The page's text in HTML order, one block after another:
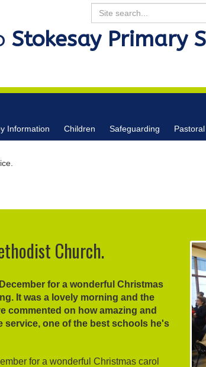
Search
Stokesay Primary
Information Children Safeguarding
Church.
for a wonderful Christmas
It was a lovely morning and the
commented on how amazing and
one of the best schools he's
for a wonderful Christmas carol